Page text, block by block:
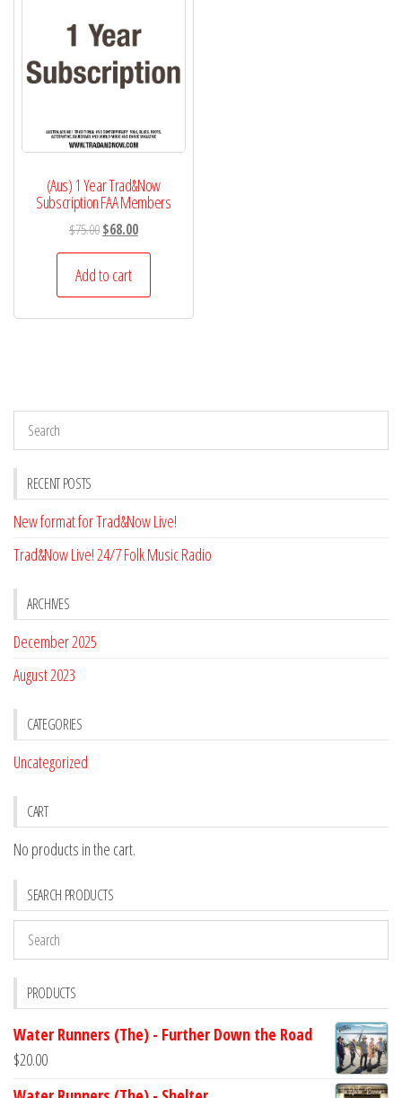
(Aus) 1 Year Trad&Now
Subscription FAA Members
$75.00Original
price
was:
$75.00.
$68.00Current
price
$68.00.
Add to cart
RECENT POSTS
New format for Trad&Now Live!
Trad&Now Live! 24/7 Folk Music Radio
ARCHIVES
December 2025
August 2023
CATEGORIES
Uncategorized
CART
No products in the cart.
SEARCH PRODUCTS
PRODUCTS
Water Runners (The) - Further Down the Road
$20.00